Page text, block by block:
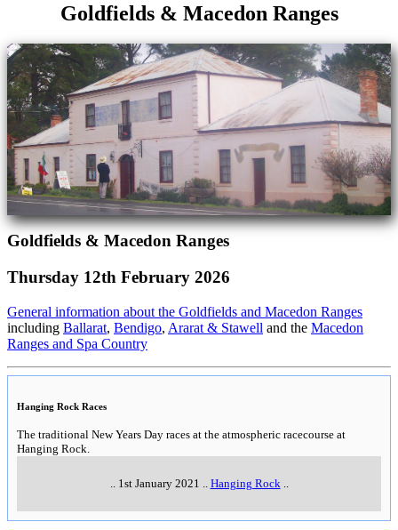
Goldfields & Macedon Ranges
Goldfields & Macedon Ranges
Thursday 12th February 2026
General information about the Goldfields and Macedon Ranges
including Ballarat, Bendigo, Ararat & Stawell and the Macedon
Ranges and Spa Country
Hanging Rock Races
The traditional New Years Day races at the atmospheric racecourse at
Hanging Rock.
1st January 2021 Hanging Rock